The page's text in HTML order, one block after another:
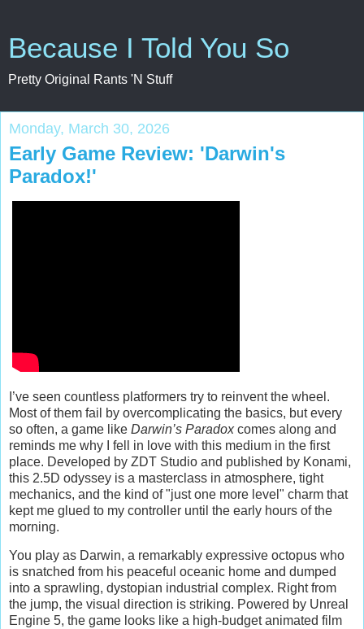
Because I Told You So
Pretty Original Rants 'N Stuff
Monday, March 30, 2026
Early Game Review: 'Darwin's
Paradox!'
I’ve seen countless platformers try to reinvent the wheel.
Most of them fail by overcomplicating the basics, but every
so often, a game like Darwin’s Paradoxcomes along and
reminds me why I fell in love with this medium in the first
place. Developed by ZDT Studio and published by Konami,
this 2.5D odyssey is a masterclass in atmosphere, tight
mechanics, and the kind of "just one more level" charm that
kept me glued to my controller until the early hours of the
morning.
You play as Darwin, a remarkably expressive octopus who
is snatched from his peaceful oceanic home and dumped
into a sprawling, dystopian industrial complex. Right from
the jump, the visual direction is striking. Powered by Unreal
Engine 5, the game looks like a high-budget animated film